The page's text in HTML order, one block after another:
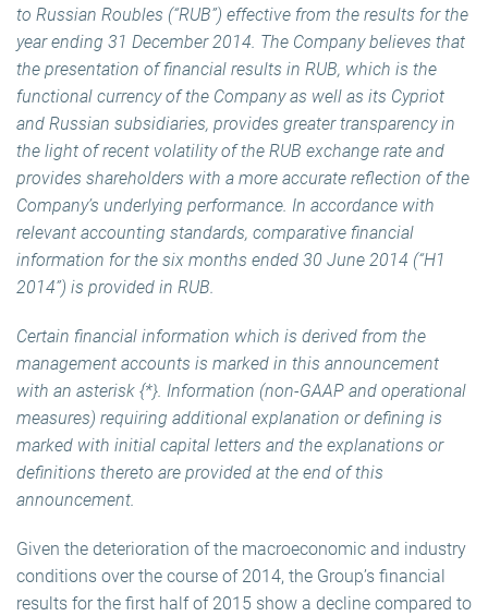
to Russian Roubles (“RUB”) effective from the results for the
year ending 31 December 2014. The Company believes that
the presentation of financial results in RUB, which is the
functional currency of the Company as well as its Cypriot
and Russian subsidiaries, provides greater transparency in
the light of recent volatility of the RUB exchange rate and
provides shareholders with a more accurate reflection of the
Company’s underlying performance. In accordance with
relevant accounting standards, comparative financial
information for the six months ended 30 June 2014 (“H1
2014”) is provided in RUB.
Certain financial information which is derived from the
management accounts is marked in this announcement
with an asterisk {*}. Information (non-GAAP and operational
measures) requiring additional explanation or defining is
marked with initial capital letters and the explanations or
definitions thereto are provided at the end of this
announcement.
Given the deterioration of the macroeconomic and industry
conditions over the course of 2014, the Group’s financial
results for the first half of 2015 show a decline compared to